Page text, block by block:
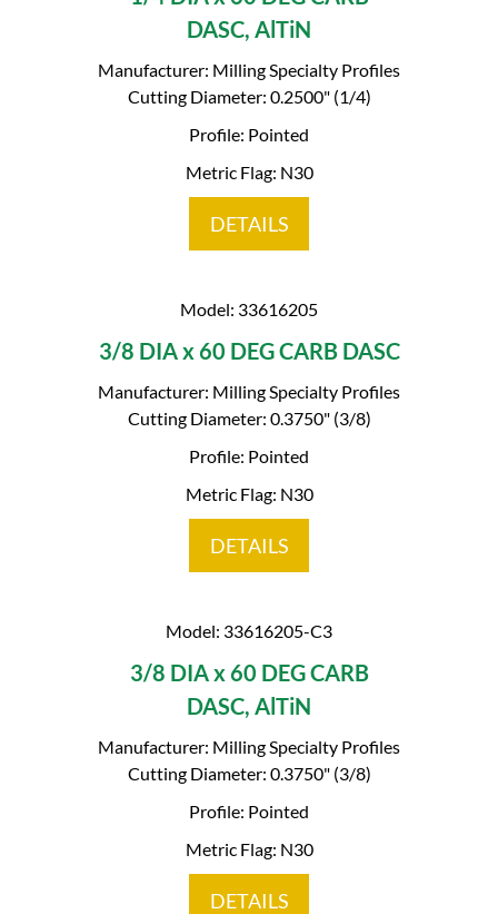
DASC, AlTiN
Manufacturer: Milling Specialty Profiles
Cutting Diameter: 0.2500" (1/4)
Profile: Pointed
Metric Flag: N30
DETAILS
Model: 33616205
3/8 DIA x 60 DEG CARB DASC
Manufacturer: Milling Specialty Profiles
Cutting Diameter: 0.3750" (3/8)
Profile: Pointed
Metric Flag: N30
DETAILS
Model: 33616205-C3
3/8 DIA x 60 DEG CARB
DASC, AlTiN
Manufacturer: Milling Specialty Profiles
Cutting Diameter: 0.3750" (3/8)
Profile: Pointed
Metric Flag: N30
DETAILS